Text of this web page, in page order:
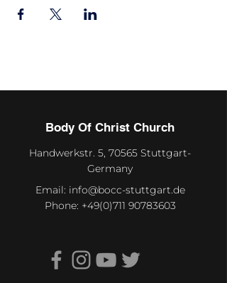
Body Of Christ Church
Handwerkstr. 5, 70565 Stuttgart-
Germany
Email: info@bocc-stuttgart.de
Phone: +49(0)711 90783603